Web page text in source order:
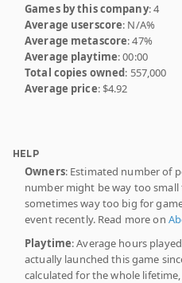
Games by this company: 4
Average userscore: N/A%
Average metascore: 47%
Average playtime: 00:00
Total copies owned: 557,000
Average price: $4.92
HELP
Owners: Estimated number of
number might be way too small
sometimes way too big for
event recently. Read more on
Playtime: Average hours
actually launched this game
calculated for the whole